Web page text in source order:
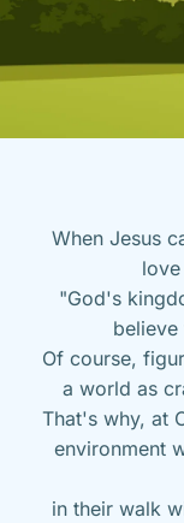
When Jesus
"God's
believe
Of course,
a world as
That's why, at
environment
in their walk